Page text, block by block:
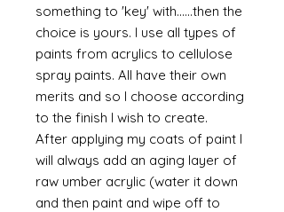
something to 'key' with......then the
choice is yours. I use all types of
paints from acrylics to cellulose
spray paints. All have their own
merits and so I choose according
to the finish I wish to create.
After applying my coats of paint I
will always add an aging layer of
raw umber acrylic (water it down
and then paint and wipe off to